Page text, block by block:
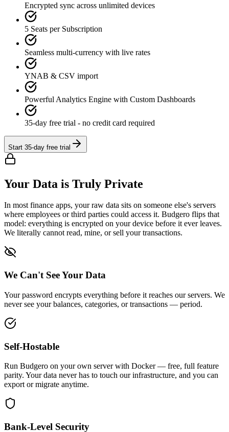
Encrypted sync across unlimited devices
5 Seats per Subscription
Seamless multi-currency with live rates
YNAB & CSV import
Powerful Analytics Engine with Custom Dashboards
35-day free trial - no credit card required
Start 35-day free trial
Your Data is Truly Private
In most finance apps, your raw data sits on someone else's servers
where employees or third parties could access it. Budgero flips that
model: everything is encrypted on your device before it ever leaves.
We literally cannot read, mine, or sell your transactions.
We Can't See Your Data
Your password encrypts everything before it reaches our servers. We
never see your balances, categories, or transactions — period.
Self-Hostable
Run Budgero on your own server with Docker — free, full feature
parity. Your data never has to touch our infrastructure, and you can
export or migrate anytime.
Bank-Level Security